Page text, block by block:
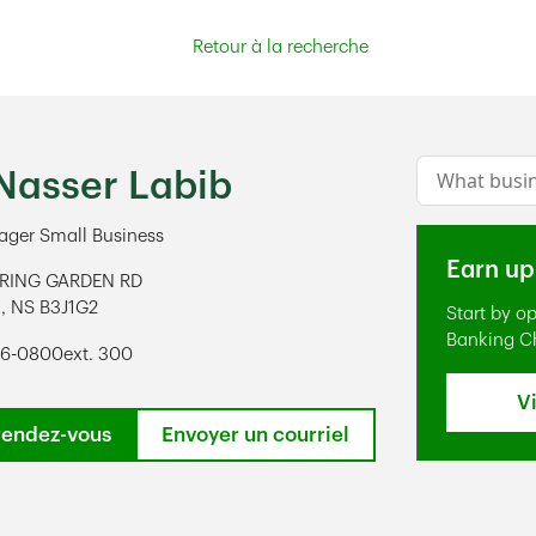
Retour à la recherche
Labib
Small Business
GARDEN RD
, NS B3J1G2
0800ext. 300
vous Envoyer un courriel
Conduct a
Earn
Start by
Banking